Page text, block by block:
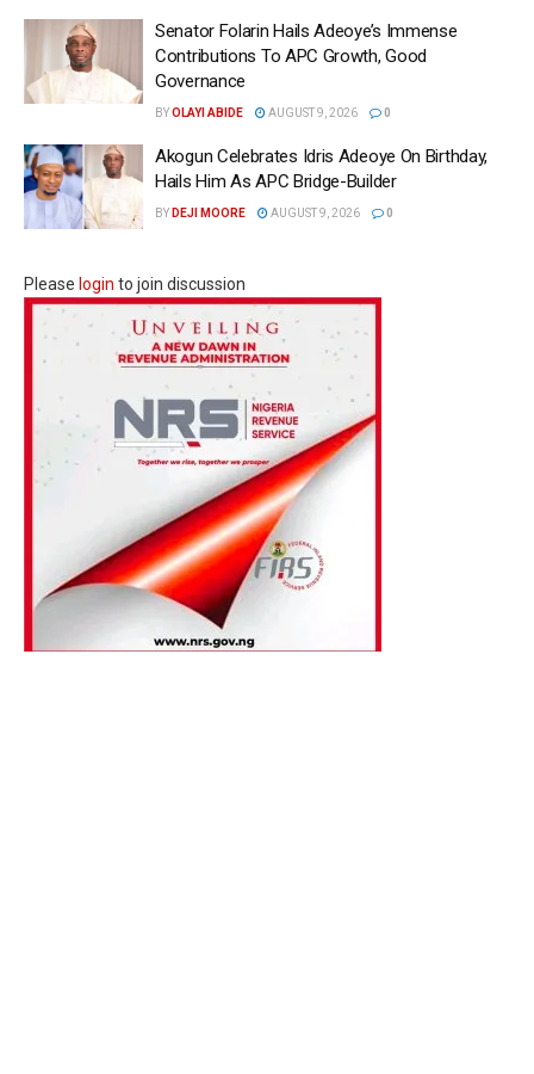
Senator Folarin Hails Adeoye’s Immense
Contributions To APC Growth, Good
Governance
BYOLAYI ABIDE AUGUST 9, 2026 0
Akogun Celebrates Idris Adeoye On Birthday,
Hails Him As APC Bridge-Builder
BY DEJI MOORE AUGUST 9, 2026 0
Please login to join discussion